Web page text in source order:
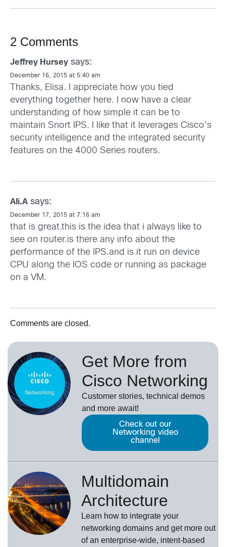
2 Comments
Jeffrey Hursey says:
December 16, 2015 at 5:40 am
Thanks, Elisa. I appreciate how you tied
everything together here. I now have a clear
understanding of how simple it can be to
maintain Snort IPS. I like that it leverages Cisco’s
security intelligence and the integrated security
features on the 4000 Series routers.
Ali.A says:
December 17, 2015 at 7:16 am
that is great.this is the idea that i always like to
see on router.is there any info about the
performance of the IPS.and is it run on device
CPU along the IOS code or running as package
on a VM.
Comments are closed.
Get More from
Cisco Networking
Customer stories, technical demos
and more await!
Check out our
Networking video
channel
Multidomain
Architecture
Learn how to integrate your
networking domains and get more out
of an enterprise-wide, intent-based